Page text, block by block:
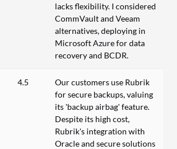
lacks flexibility. I considered
CommVault and Veeam
alternatives, deploying in
Microsoft Azure for data
recovery and BCDR.
4.5
Our customers use Rubrik
for secure backups, valuing
its 'backup airbag' feature.
Despite its high cost,
Rubrik's integration with
Oracle and secure solutions